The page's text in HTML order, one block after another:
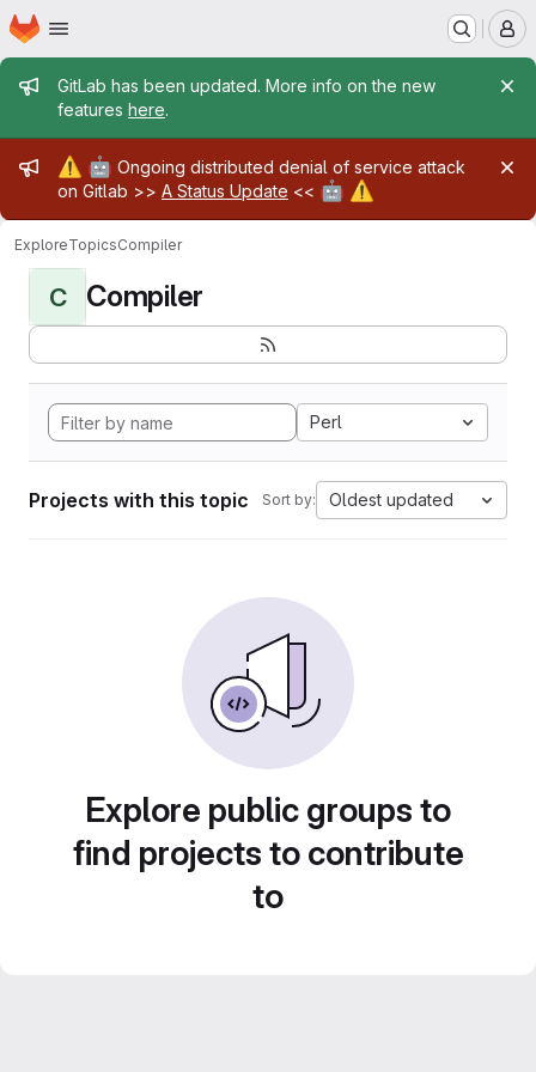
Skip to main content
Homepage
Admin message
GitLab has been updated. More info on the new
features here.
Admin message
⚠️ 🤖 Ongoing distributed denial of service attack
on Gitlab >> A Status Update << 🤖 ⚠️
ExploreTopicsCompiler
C Compiler
Perl
Projects with this topic Sort by: Oldest updated
Explore public groups to
find projects to contribute
to